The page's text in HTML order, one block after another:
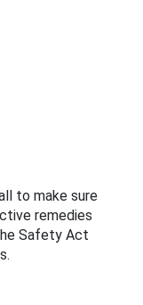
to make sure
remedies
Safety Act